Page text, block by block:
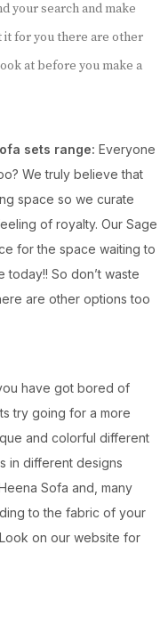
your search and make
it for you there are other
at before you make a
sets range: Everyone
We truly believe that
space so we curate
of royalty. Our Sage
for the space waiting to
So don’t waste
are other options too
have got bored of
try going for a more
and colorful different
in different designs
Sofa and, many
to the fabric of your
on our website for